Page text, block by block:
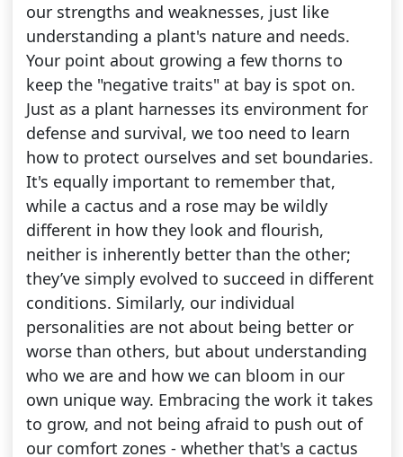
our strengths and weaknesses, just like
understanding a plant's nature and needs.
Your point about growing a few thorns to
keep the "negative traits" at bay is spot on.
Just as a plant harnesses its environment for
defense and survival, we too need to learn
how to protect ourselves and set boundaries.
It's equally important to remember that,
while a cactus and a rose may be wildly
different in how they look and flourish,
neither is inherently better than the other;
they’ve simply evolved to succeed in different
conditions. Similarly, our individual
personalities are not about being better or
worse than others, but about understanding
who we are and how we can bloom in our
own unique way. Embracing the work it takes
to grow, and not being afraid to push out of
our comfort zones - whether that's a cactus